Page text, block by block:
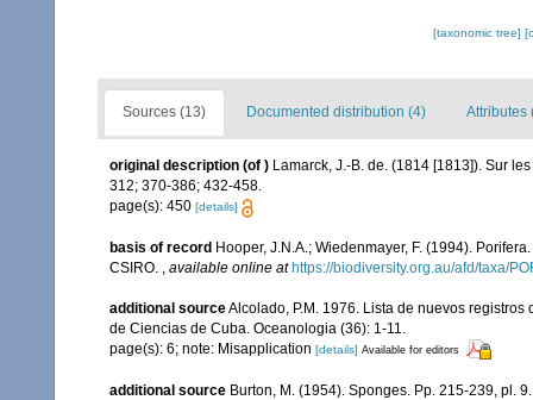
[taxonomic tree]
Sources (13) Documented distribution (4) Attributes
original description (of ) Lamarck, J.-B. de. (1814 [1813]). Sur
312; 370-386; 432-458.
page(s): 450 [details]
basis of record Hooper, J.N.A.; Wiedenmayer, F. (1994). Porifera.
CSIRO.
available online at https://biodiversity.org.au/afd/taxa/
additional sourceAlcolado, P.M. 1976. Lista de nuevos
de Ciencias de Cuba. Oceanologia (36): 1-11.
page(s): 6; note: Misapplication [details] Available for editors
additional source Burton, M. (1954). Sponges. Pp. 215-239, pl.